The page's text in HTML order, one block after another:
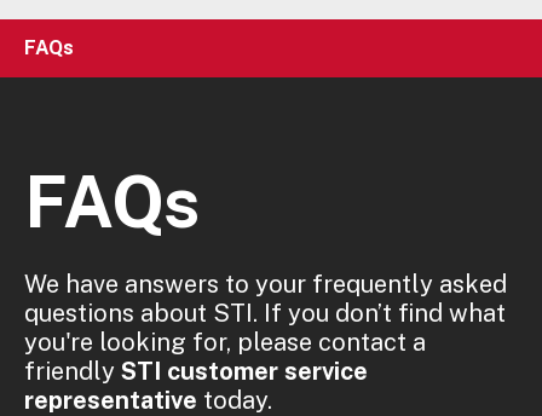
FAQs
FAQs
We have answers to your frequently asked
questions about STI. If you don’t find what
you're looking for, please contact a
friendly STI customer service
representative today.